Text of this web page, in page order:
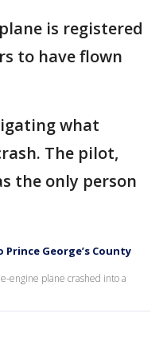
is registered
to have flown
what
The pilot,
the only person
George’s County
engine plane crashed into a